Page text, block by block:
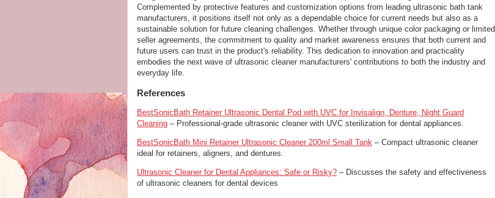
Complemented by protective features and customization options from leading ultrasonic bath tank
manufacturers, it positions itself not only as a dependable choice for current needs but also as a
sustainable solution for future cleaning challenges. Whether through unique color packaging or limited
seller agreements, the commitment to quality and market awareness ensures that both current and
future users can trust in the product's reliability. This dedication to innovation and practicality
embodies the next wave of ultrasonic cleaner manufacturers' contributions to both the industry and
everyday life.
References
BestSonicBath Retainer Ultrasonic Dental Pod with UVC for Invisalign, Denture, Night Guard
Cleaning – Professional-grade ultrasonic cleaner with UVC sterilization for dental appliances.
BestSonicBath Mini Retainer Ultrasonic Cleaner 200ml Small Tank – Compact ultrasonic cleaner
ideal for retainers, aligners, and dentures.
Ultrasonic Cleaner for Dental Appliances: Safe or Risky? – Discusses the safety and effectiveness
of ultrasonic cleaners for dental devices